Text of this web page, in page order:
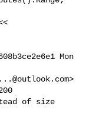
Mon
>
of size